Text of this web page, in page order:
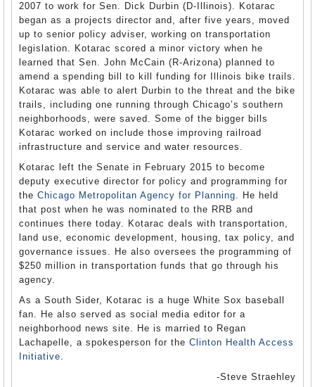
2007 to work for Sen. Dick Durbin (D-Illinois). Kotarac
began as a projects director and, after five years, moved
up to senior policy adviser, working on transportation
legislation. Kotarac scored a minor victory when he
learned that Sen. John McCain (R-Arizona) planned to
amend a spending bill to kill funding for Illinois bike trails.
Kotarac was able to alert Durbin to the threat and the bike
trails, including one running through Chicago’s southern
neighborhoods, were saved. Some of the bigger bills
Kotarac worked on include those improving railroad
infrastructure and service and water resources.
Kotarac left the Senate in February 2015 to become
deputy executive director for policy and programming for
the Chicago Metropolitan Agency for Planning. He held
that post when he was nominated to the RRB and
continues there today. Kotarac deals with transportation,
land use, economic development, housing, tax policy, and
governance issues. He also oversees the programming of
$250 million in transportation funds that go through his
agency.
As a South Sider, Kotarac is a huge White Sox baseball
fan. He also served as social media editor for a
neighborhood news site. He is married to Regan
Lachapelle, a spokesperson for the Clinton Health Access
Initiative.
-Steve Straehley